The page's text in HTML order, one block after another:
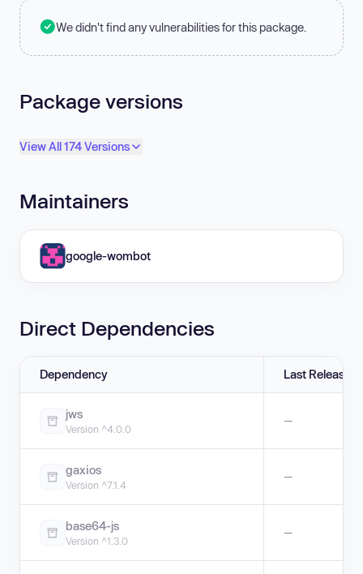
We didn't find any vulnerabilities for this package.
Package versions
View All 174 Versions
Maintainers
google-wombot
Direct Dependencies
Dependency Last Release
jws
Version ^4.0.0
—
gaxios
Version ^7.1.4
—
base64-js
Version ^1.3.0
—